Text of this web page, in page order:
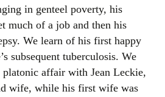
in genteel poverty, his
much of a job and then his
We learn of his first happy
subsequent tuberculosis. We
affair with Jean Leckie,
wife, while his first wife was